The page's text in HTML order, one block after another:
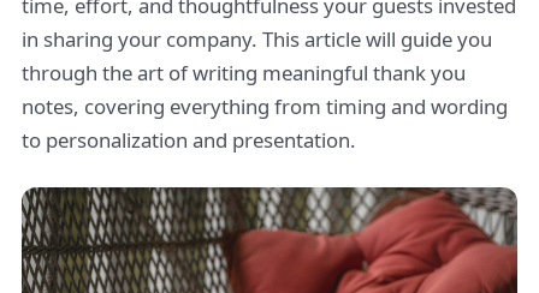
in sharing your company. This article will guide you
through the art of writing meaningful thank you
notes, covering everything from timing and wording
to personalization and presentation.